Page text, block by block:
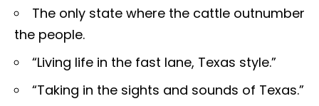
The only state where the cattle outnumber
the people.
“Living life in the fast lane, Texas style.”
“Taking in the sights and sounds of Texas.”